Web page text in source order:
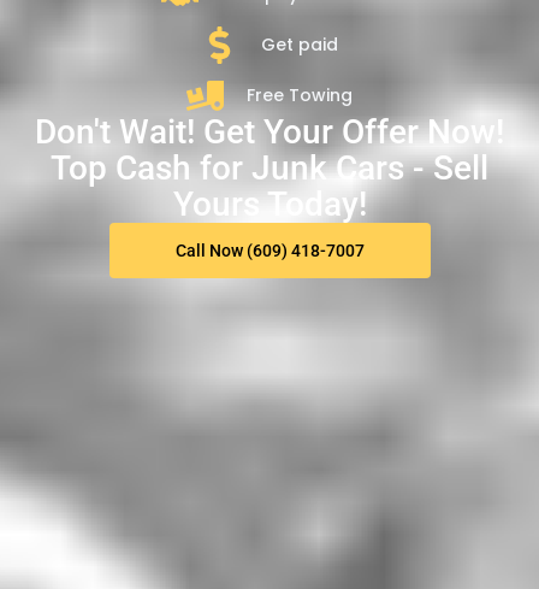
Get paid
Free Towing
Don't Wait! Get Your Offer Now!
Top Cash for Junk Cars - Sell
Yours Today!
Call Now (609) 418-7007